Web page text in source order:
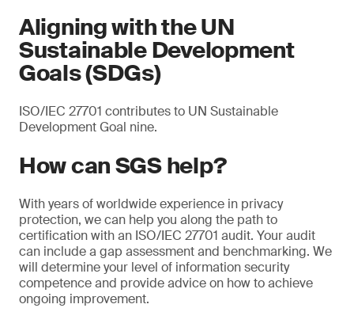
Aligning with the UN
Sustainable Development
Goals (SDGs)
ISO/IEC 27701 contributes to UN Sustainable
Development Goal nine.
How can SGS help?
With years of worldwide experience in privacy
protection, we can help you along the path to
certification with an ISO/IEC 27701 audit. Your audit
can include a gap assessment and benchmarking. We
will determine your level of information security
competence and provide advice on how to achieve
ongoing improvement.